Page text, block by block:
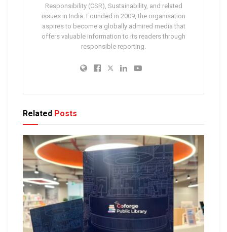
Responsibility (CSR), Sustainability, and related
issues in India. Founded in 2009, the organisation
aspires to become a globally admired media that
offers valuable information to its readers through
responsible reporting.
Related Posts